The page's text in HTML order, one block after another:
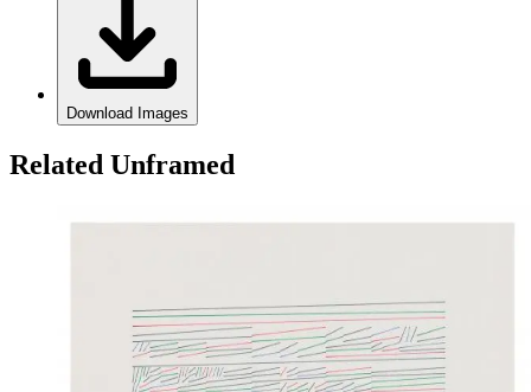
Download Images
Related Unframed